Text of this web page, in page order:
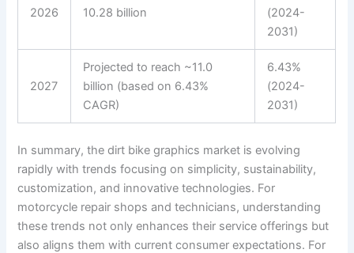
2026 10.28 billion
(2024-
2031)
2027
Projected to reach ~11.0
billion (based on 6.43%
CAGR)
6.43%
(2024-
2031)
In summary, the dirt bike graphics market is evolving
rapidly with trends focusing on simplicity, sustainability,
customization, and innovative technologies. For
motorcycle repair shops and technicians, understanding
these trends not only enhances their service offerings but
also aligns them with current consumer expectations. For